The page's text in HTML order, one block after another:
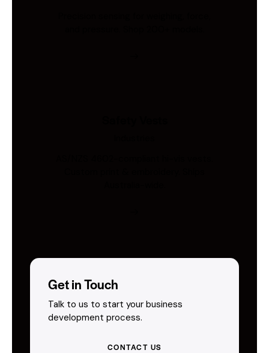
Get in Touch
Talk to us to start your business
development process.
CONTACT US